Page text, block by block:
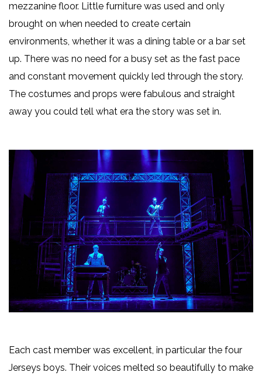
mezzanine floor. Little furniture was used and only
brought on when needed to create certain
environments, whether it was a dining table or a bar set
up. There was no need for a busy set as the fast pace
and constant movement quickly led through the story.
The costumes and props were fabulous and straight
away you could tell what era the story was set in.
Each cast member was excellent, in particular the four
Jerseys boys. Their voices melted so beautifully to make